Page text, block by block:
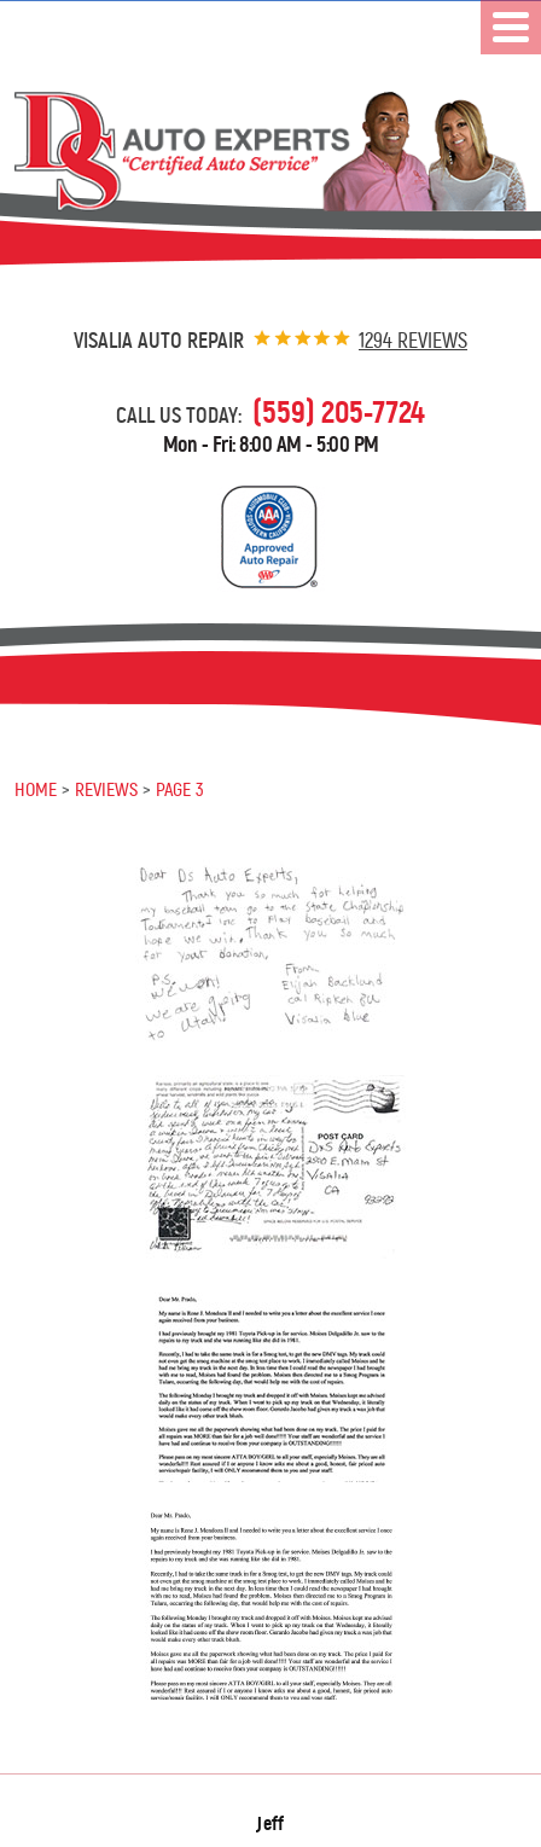
VISALIA AUTO REPAIR 1294 REVIEWS
CALL US TODAY: (559) 205-7724
Mon - Fri: 8:00 AM - 5:00 PM
HOME REVIEWS PAGE 3
Jeff